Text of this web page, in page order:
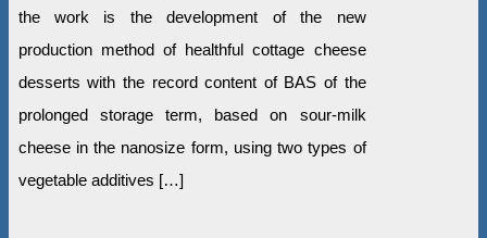
the work is the development of the new
production method of healthful cottage cheese
desserts with the record content of BAS of the
prolonged storage term, based on sour-milk
cheese in the nanosize form, using two types of
vegetable additives […]